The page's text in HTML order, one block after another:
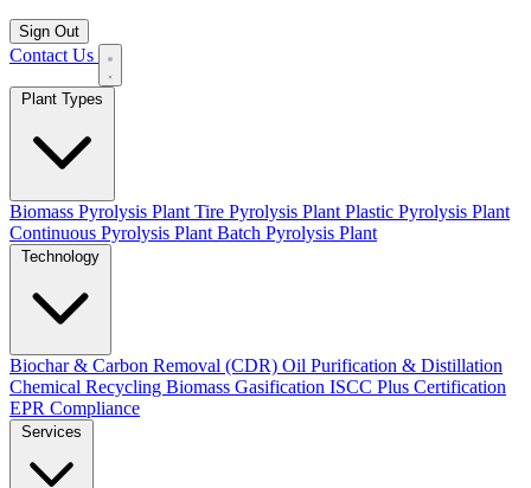
Sign Out
Contact Us
Biomass Pyrolysis Plant Tire Pyrolysis Plant Plastic Pyrolysis Plant
Continuous Pyrolysis Plant Batch Pyrolysis Plant
Biochar & Carbon Removal (CDR) Oil Purification & Distillation
Chemical Recycling Biomass Gasification ISCC Plus Certification
EPR Compliance